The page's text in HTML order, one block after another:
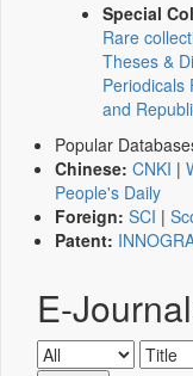
Special
Rare
Theses &
Periodicals
and
Popular
Chinese: CNKI |
People's Daily
Foreign: SCI |
Patent:
E-